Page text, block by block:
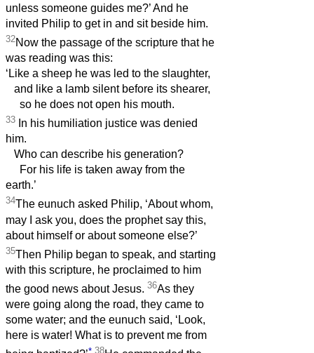
unless someone guides me?’ And he
invited Philip to get in and sit beside him.
32Now the passage of the scripture that he
was reading was this:
‘Like a sheep he was led to the slaughter,
and like a lamb silent before its shearer,
so he does not open his mouth.
33 In his humiliation justice was denied
him.
Who can describe his generation?
For his life is taken away from the
earth.’
34The eunuch asked Philip, ‘About whom,
may I ask you, does the prophet say this,
about himself or about someone else?’
35Then Philip began to speak, and starting
with this scripture, he proclaimed to him
the good news about Jesus. 36As they
were going along the road, they came to
some water; and the eunuch said, ‘Look,
here is water! What is to prevent me from
* 38